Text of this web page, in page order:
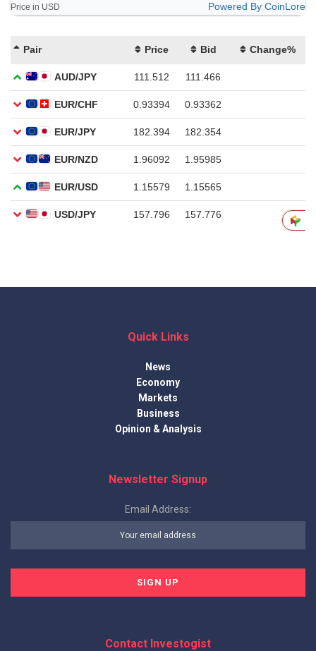
Price in USD Powered By CoinLore
Quick Links
News
Economy
Markets
Business
Opinion & Analysis
Newsletter Signup
Email Address:
Contact Investogist